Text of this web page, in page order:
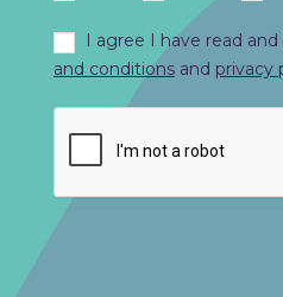
I agree I have read
and conditionsand privacy